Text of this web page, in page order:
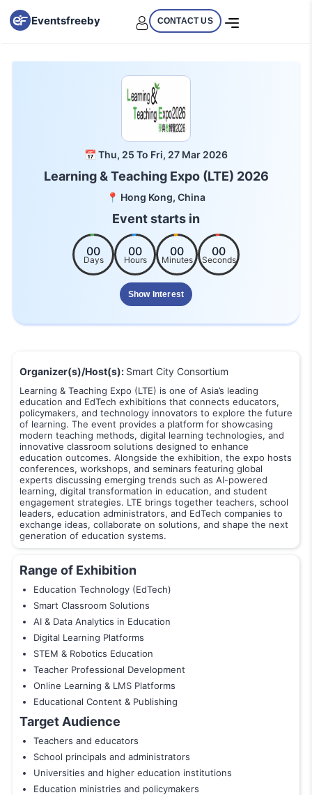
Eventsfreeby CONTACT US
📅 Thu, 25 To Fri, 27 Mar 2026
Learning & Teaching Expo (LTE) 2026
📍 Hong Kong, China
Event starts in
00
Days
00
Hours
00
Minutes
00
Seconds
Show Interest
Organizer(s)/Host(s): Smart City Consortium
Learning & Teaching Expo (LTE) is one of Asia’s leading
education and EdTech exhibitions that connects educators,
policymakers, and technology innovators to explore the future
of learning. The event provides a platform for showcasing
modern teaching methods, digital learning technologies, and
innovative classroom solutions designed to enhance
education outcomes. Alongside the exhibition, the expo hosts
conferences, workshops, and seminars featuring global
experts discussing emerging trends such as AI-powered
learning, digital transformation in education, and student
engagement strategies. LTE brings together teachers, school
leaders, education administrators, and EdTech companies to
exchange ideas, collaborate on solutions, and shape the next
generation of education systems.
Range of Exhibition
Education Technology (EdTech)
Smart Classroom Solutions
AI & Data Analytics in Education
Digital Learning Platforms
STEM & Robotics Education
Teacher Professional Development
Online Learning & LMS Platforms
Educational Content & Publishing
Target Audience
Teachers and educators
School principals and administrators
Universities and higher education institutions
Education ministries and policymakers